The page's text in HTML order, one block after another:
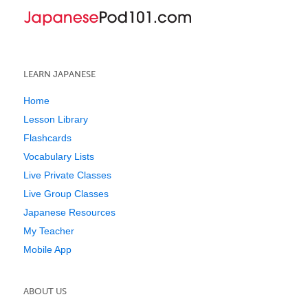
LEARN JAPANESE
Home
Lesson Library
Flashcards
Vocabulary Lists
Live Private Classes
Live Group Classes
Japanese Resources
My Teacher
Mobile App
ABOUT US